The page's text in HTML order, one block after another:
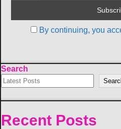
By continuing, you
Search
Recent Posts